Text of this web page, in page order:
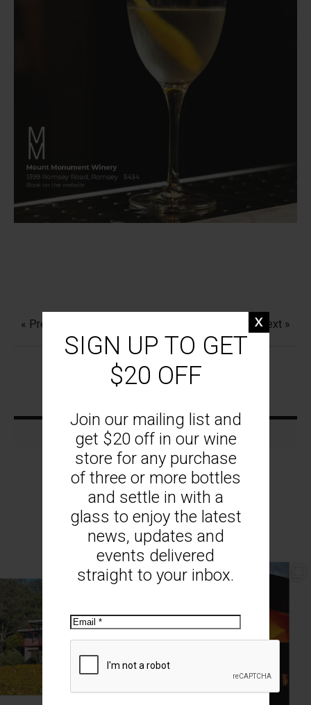
SIGN UP TO GET
$20 OFF
Join our mailing list and
get $20 off in our wine
store for any purchase
of three or more bottles
and settle in with a
glass to enjoy the latest
news, updates and
events delivered
straight to your inbox.
Email
« Previous Next »
MOUNT MONUMENT ON INSTAGRAM
// AUTUMN //
End of Autumn light. Sparkling MM
// MOUNT MONUMENT RETREAT //